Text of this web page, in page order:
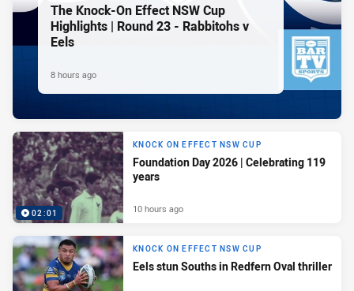
The Knock-On Effect NSW Cup
Highlights | Round 23 - Rabbitohs v
Eels
8 hours ago
02:01
KNOCK ON EFFECT NSW CUP
Foundation Day 2026 | Celebrating 119
years
10 hours ago
KNOCK ON EFFECT NSW CUP
Eels stun Souths in Redfern Oval thriller